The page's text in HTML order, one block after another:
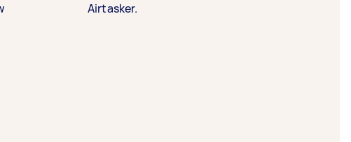
Airtasker.